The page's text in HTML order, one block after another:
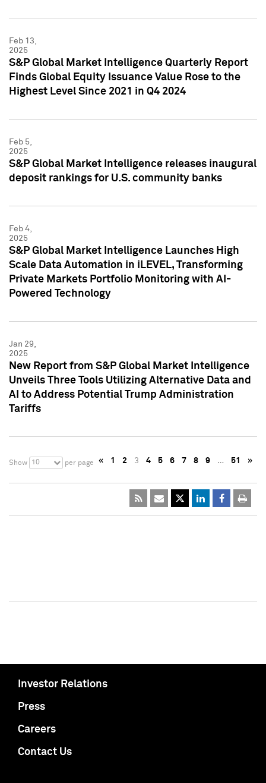
Feb 13,
2025
S&P Global Market Intelligence Quarterly Report
Finds Global Equity Issuance Value Rose to the
Highest Level Since 2021 in Q4 2024
Feb 5,
2025
S&P Global Market Intelligence releases inaugural
deposit rankings for U.S. community banks
Feb 4,
2025
S&P Global Market Intelligence Launches High
Scale Data Automation in iLEVEL, Transforming
Private Markets Portfolio Monitoring with AI-
Powered Technology
Jan 29,
2025
New Report from S&P Global Market Intelligence
Unveils Three Tools Utilizing Alternative Data and
AI to Address Potential Trump Administration
Tariffs
Show 10 per page « 1 2 3 4 5 6 7 8 9 … 51 »
Investor Relations
Press
Careers
Contact Us